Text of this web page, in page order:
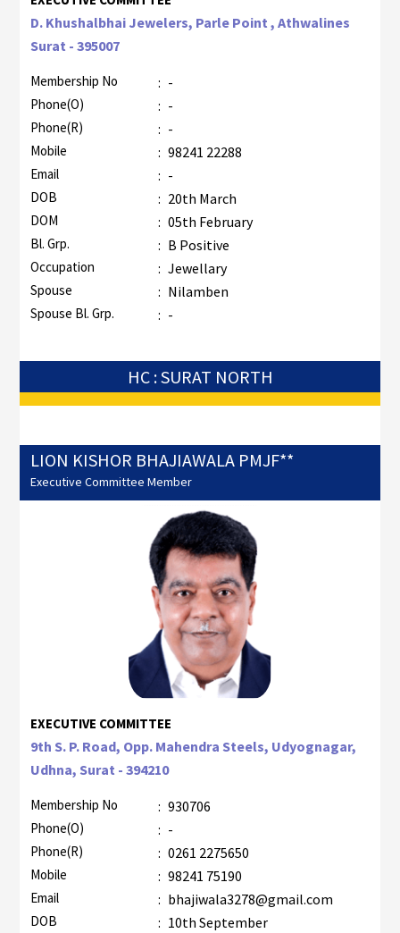
D. Khushalbhai Jewelers, Parle Point , Athwalines
Surat - 395007
Membership No : -
Phone(O) : -
Phone(R) : -
Mobile : 98241 22288
Email : -
DOB : 20th March
DOM : 05th February
Bl. Grp. : B Positive
Occupation : Jewellary
Spouse : Nilamben
Spouse Bl. Grp. : -
HC : SURAT NORTH
LION KISHOR BHAJIAWALA PMJF**
Executive Committee Member
EXECUTIVE COMMITTEE
9th S. P. Road, Opp. Mahendra Steels, Udyognagar,
Udhna, Surat - 394210
Membership No : 930706
Phone(O) : -
Phone(R) : 0261 2275650
Mobile : 98241 75190
Email : bhajiwala3278@gmail.com
DOB : 10th September